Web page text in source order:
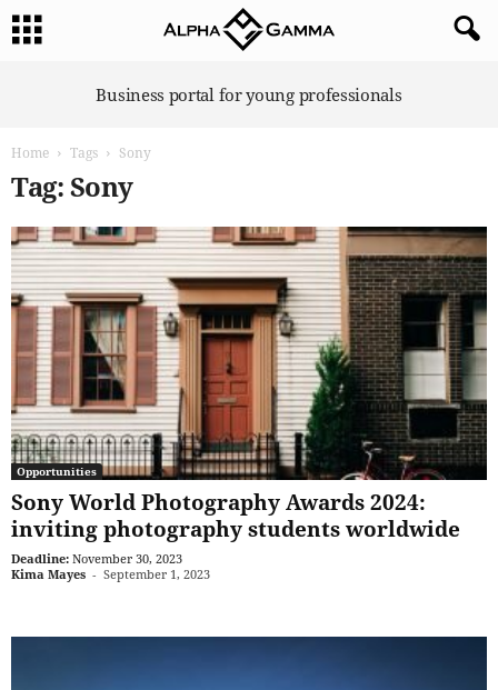
Business portal for young professionals
Home Tags Sony
Tag: Sony
Opportunities
Sony World Photography Awards 2024:
inviting photography students worldwide
Deadline: November 30, 2023
Kima Mayes - September 1, 2023